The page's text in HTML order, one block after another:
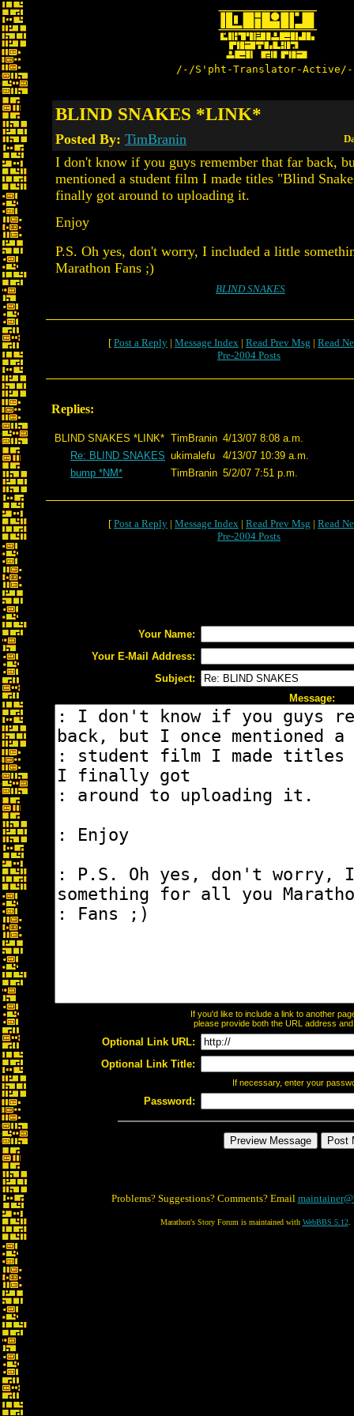
/-/S'pht-Translator-
BLIND SNAKES *LINK*
Posted By: TimBranin
I don't know if you guys remember that far back,
mentioned a student film I made titles "Blind
finally got around to uploading it.
Enjoy
P.S. Oh yes, don't worry, I included a little
Marathon Fans ;)
BLIND SNAKES
[ Post a Reply | Message Index | Read Prev Msg | Read
Pre-2004 Posts
Replies:
BLIND SNAKES *LINK* TimBranin 4/13/07 8:08 a.m.
Re: BLIND SNAKES ukimalefu
4/13/07 10:39 a.m.
bump *NM*
TimBranin 5/2/07 7:51 p.m.
[ Post a Reply | Message Index | Read Prev Msg | Read
Pre-2004 Posts
Your Name:
Your E-Mail Address:
Subject:
Message:
If you'd like to include a link to another
please provide both the URL address
Optional Link URL:
Optional Link Title:
If necessary, enter your
Password:
Problems? Suggestions? Comments? Email
Marathon's Story Forum is maintained with WebBBS 5.12.